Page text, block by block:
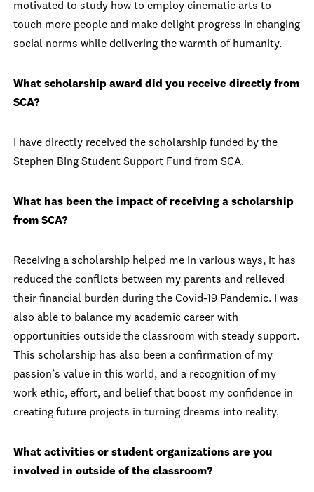
motivated to study how to employ cinematic arts to
touch more people and make delight progress in changing
social norms while delivering the warmth of humanity.
What scholarship award did you receive directly from
SCA?
I have directly received the scholarship funded by the
Stephen Bing Student Support Fund from SCA.
What has been the impact of receiving a scholarship
from SCA?
Receiving a scholarship helped me in various ways, it has
reduced the conflicts between my parents and relieved
their financial burden during the Covid-19 Pandemic. I was
also able to balance my academic career with
opportunities outside the classroom with steady support.
This scholarship has also been a confirmation of my
passion’s value in this world, and a recognition of my
work ethic, effort, and belief that boost my confidence in
creating future projects in turning dreams into reality.
What activities or student organizations are you
involved in outside of the classroom?